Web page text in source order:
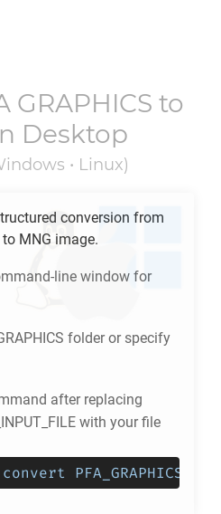
GRAPHICS to
Desktop
• Linux)
conversion from
to MNG image.
line window for
folder or specify
after replacing
with your file